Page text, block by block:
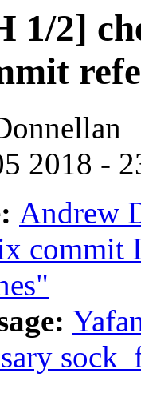
1/2]
2018 -
Andrew
commit